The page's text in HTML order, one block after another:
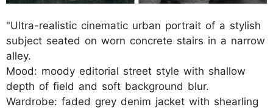
"Ultra-realistic cinematic urban portrait of a stylish
subject seated on worn concrete stairs in a narrow
alley.
Mood: moody editorial street style with shallow
depth of field and soft background blur.
Wardrobe: faded grey denim jacket with shearling